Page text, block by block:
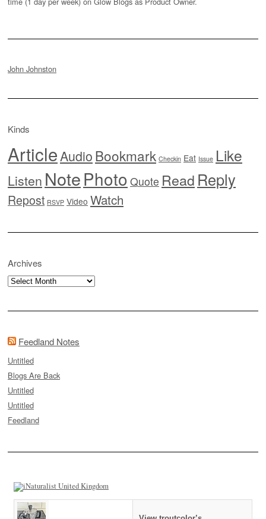
John Johnston
Kinds
ArticleAudioBookmark Checkin Eat Issue Like
Listen NotePhoto Quote Read Reply
Repost RSVP Video Watch
Archives
Archives
Feedland Notes
Untitled
Blogs Are Back
Untitled
Untitled
Feedland